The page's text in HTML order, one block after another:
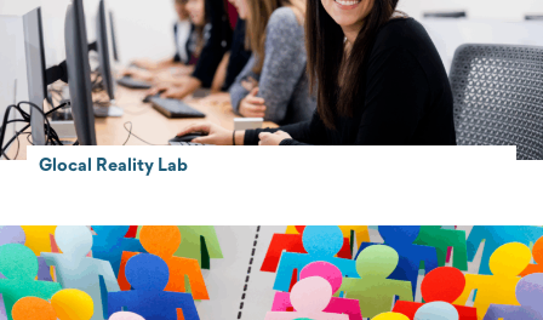
Glocal Reality Lab